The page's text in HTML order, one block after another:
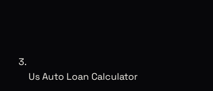
Us Auto Loan Calculator